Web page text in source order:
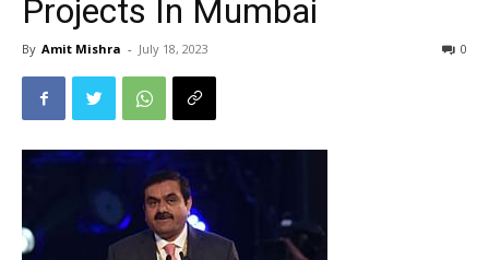
Projects In Mumbai
By Amit Mishra - July 18, 2023 0